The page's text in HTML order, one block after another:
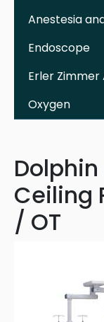
Anestesia
Endoscope
Erler
Oxygen
Dolphin
Ceiling
/ OT